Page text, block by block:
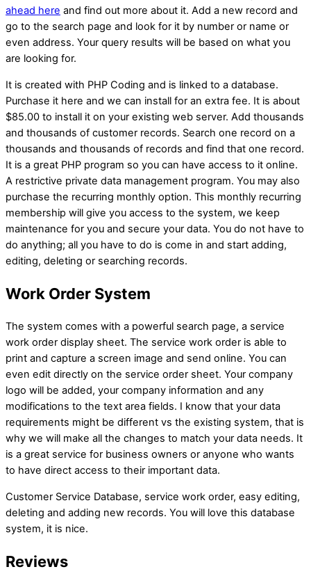
ahead here and find out more about it. Add a new record and
go to the search page and look for it by number or name or
even address. Your query results will be based on what you
are looking for.
It is created with PHP Coding and is linked to a database.
Purchase it here and we can install for an extra fee. It is about
$85.00 to install it on your existing web server. Add thousands
and thousands of customer records. Search one record on a
thousands and thousands of records and find that one record.
It is a great PHP program so you can have access to it online.
A restrictive private data management program. You may also
purchase the recurring monthly option. This monthly recurring
membership will give you access to the system, we keep
maintenance for you and secure your data. You do not have to
do anything; all you have to do is come in and start adding,
editing, deleting or searching records.
Work Order System
The system comes with a powerful search page, a service
work order display sheet. The service work order is able to
print and capture a screen image and send online. You can
even edit directly on the service order sheet. Your company
logo will be added, your company information and any
modifications to the text area fields. I know that your data
requirements might be different vs the existing system, that is
why we will make all the changes to match your data needs. It
is a great service for business owners or anyone who wants
to have direct access to their important data.
Customer Service Database, service work order, easy editing,
deleting and adding new records. You will love this database
system, it is nice.
Reviews